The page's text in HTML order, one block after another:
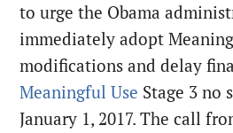
to urge the Obama
immediately adopt
modifications and delay
Meaningful Use Stage 3 no
January 1, 2017. The call